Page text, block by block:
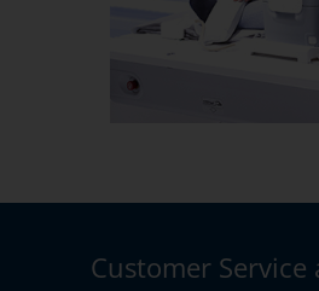
Customer